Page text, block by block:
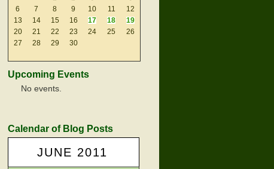
6
7 8 9 10 11
12
13
14 15 16 17 18
19
20
21 22 23 24 25
26
27
28 29 30
Upcoming Events
No events.
Calendar of Blog Posts
JUNE 2011